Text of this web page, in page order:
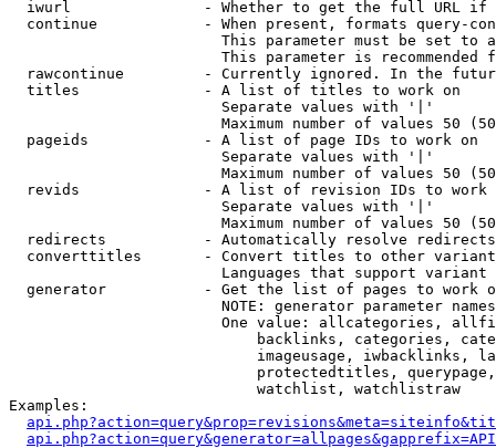
iwurl               - Whether to get the full URL
continue            - When present, formats query-
This parameter must be set to
This parameter is recommended
rawcontinue         - Currently ignored. In the
  titles              - A list of titles to work on
                        Separate values with '|'
Maximum number of values 50
  pageids             - A list of page IDs to work on
                        Separate values with '|'
Maximum number of values 50
revids              - A list of revision IDs to work
                        Separate values with '|'
Maximum number of values 50
  redirects           - Automatically resolve redirects
converttitles       - Convert titles to other
Languages that support
generator           - Get the list of pages to work
NOTE: generator parameter
One value: allcategories,
backlinks, categories,
imageusage, iwbacklinks,
protectedtitles,
                            watchlist, watchlistraw
Examples: